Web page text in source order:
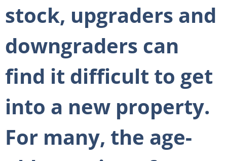
stock, upgraders and
downgraders can
find it difficult to get
into a new property.
For many, the age-